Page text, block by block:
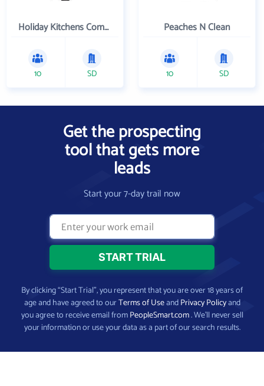
Holiday Kitchens Company
10 SD
Peaches N Clean
10 SD
Get the prospecting
tool that gets more
leads
Start your 7-day trail now
By clicking “Start Trial”, you represent that you are over 18 years of
age and have agreed to ourTerms of UseandPrivacy Policyand
you agree to receive email fromPeopleSmart.com. We’ll never sell
your information or use your data as a part of our search results.